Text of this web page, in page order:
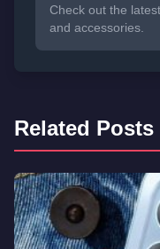
Check out the
and accessories.
Related Posts